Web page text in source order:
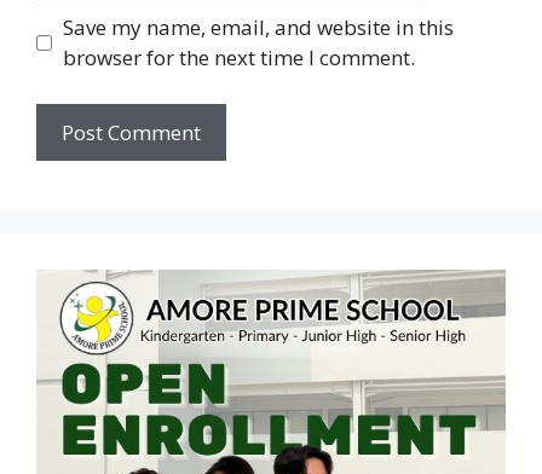
Save my name, email, and website in this
browser for the next time I comment.